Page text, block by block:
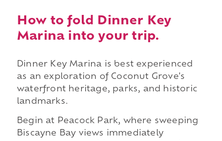
How to fold Dinner Key
Marina into your trip.
Dinner Key Marina is best experienced
as an exploration of Coconut Grove's
waterfront heritage, parks, and historic
landmarks.
Begin at Peacock Park, where sweeping
Biscayne Bay views immediately